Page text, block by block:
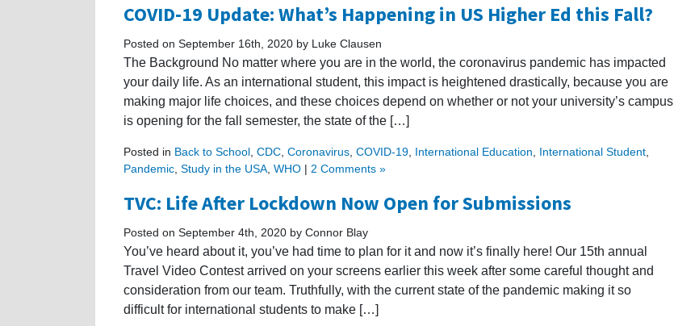
COVID-19 Update: What’s Happening in US Higher Ed this Fall?
Posted on September 16th, 2020 by Luke Clausen
The Background No matter where you are in the world, the coronavirus pandemic has impacted
your daily life. As an international student, this impact is heightened drastically, because you are
making major life choices, and these choices depend on whether or not your university’s campus
is opening for the fall semester, the state of the […]
Posted in Back to School CDC Coronavirus COVID-19 International Education International Student
Pandemic Study in the USA WHO | 2 Comments »
TVC: Life After Lockdown Now Open for Submissions
Posted on September 4th, 2020 by Connor Blay
You’ve heard about it, you’ve had time to plan for it and now it’s finally here! Our 15th annual
Travel Video Contest arrived on your screens earlier this week after some careful thought and
consideration from our team. Truthfully, with the current state of the pandemic making it so
difficult for international students to make […]